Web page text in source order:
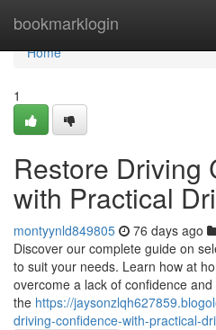
bookmarklogin
Home
Home
1
Restore Driving
with Practical
montyynld849805 76 days ago
Discover our complete guide on
to suit your needs. Learn how at
overcome a lack of confidence
the https://
driving-confidence-with-practical-